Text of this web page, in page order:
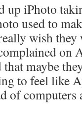
up iPhoto
used to
wish
on
maybe
to feel like
of computers